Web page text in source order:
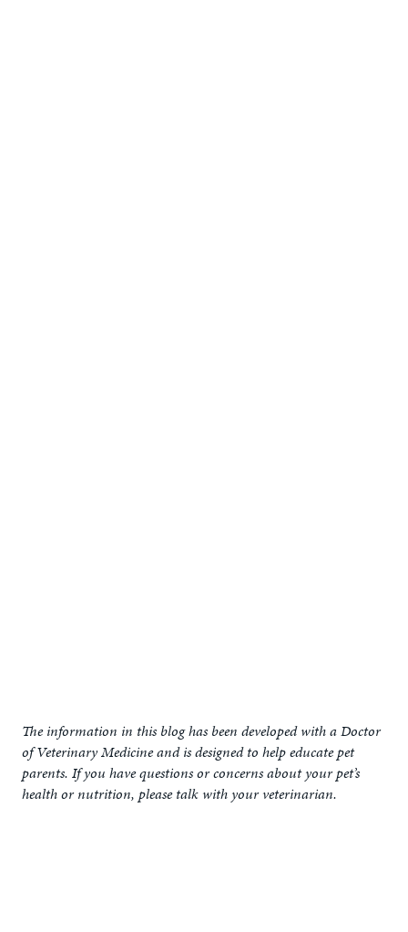
The information in this blog has been developed with a Doctor
of Veterinary Medicine and is designed to help educate pet
parents. If you have questions or concerns about your pet’s
health or nutrition, please talk with your veterinarian.